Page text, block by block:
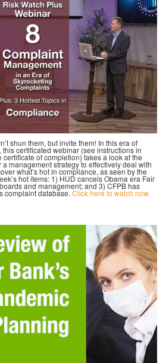
shun them, but invite them! In this era of
certificated webinar (see instructions in
of completion) takes a look at the
management strategy to effectively deal with
what’s hot in compliance, as seen by the
hot items: 1) HUD cancels Obama era Fair
and management; and 3) CFPB has
complaint database. Click here to watch now.